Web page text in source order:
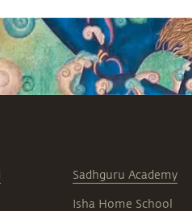
Sadhguru Academy
Isha Home School